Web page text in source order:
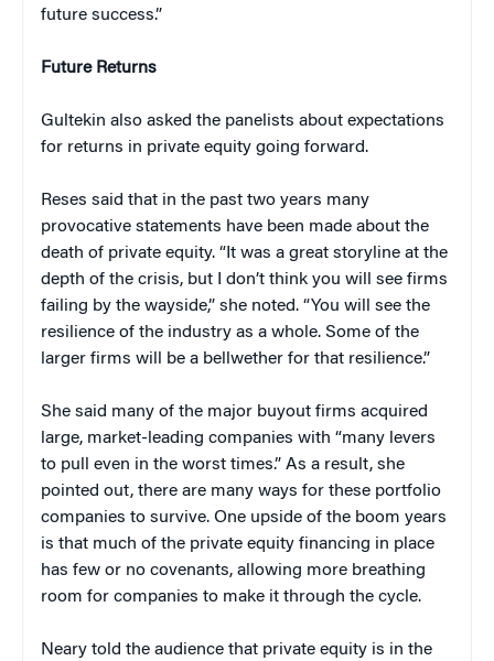
future success.”
Future Returns
Gultekin also asked the panelists about expectations
for returns in private equity going forward.
Reses said that in the past two years many
provocative statements have been made about the
death of private equity. “It was a great storyline at the
depth of the crisis, but I don’t think you will see firms
failing by the wayside,” she noted. “You will see the
resilience of the industry as a whole. Some of the
larger firms will be a bellwether for that resilience.”
She said many of the major buyout firms acquired
large, market-leading companies with “many levers
to pull even in the worst times.” As a result, she
pointed out, there are many ways for these portfolio
companies to survive. One upside of the boom years
is that much of the private equity financing in place
has few or no covenants, allowing more breathing
room for companies to make it through the cycle.
Neary told the audience that private equity is in the